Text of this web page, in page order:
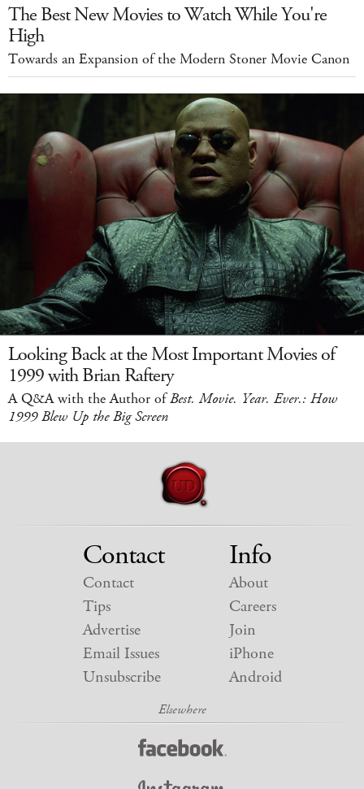
The Best New Movies to Watch While You're
High
Towards an Expansion of the Modern Stoner Movie Canon
Looking Back at the Most Important Movies of
1999 with Brian Raftery
A Q&A with the Author ofBest. Movie. Year. Ever.: How
1999 Blew Up the Big Screen
Contact
Contact
Tips
Advertise
Email Issues
Unsubscribe
Info
About
Careers
Join
iPhone
Android